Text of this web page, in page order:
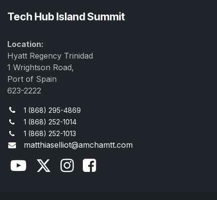
Tech Hub Island Summit
Location:
Hyatt Regency Trinidad
1 Wrightson Road,
Port of Spain
623-2222
1 (868) 295-4869
1 (868) 252-1014
1 (868) 252-1013
matthiaselliot@amchamtt.com